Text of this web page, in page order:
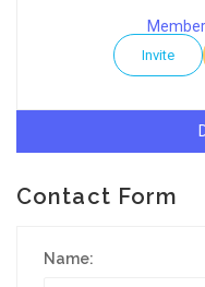
Invite
Contact Form
Name: